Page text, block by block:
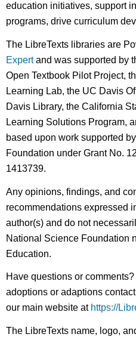
education initiatives, support
programs, drive curriculum
The LibreTexts libraries are
Expertand was supported by
Open Textbook Pilot Project,
Learning Lab, the UC Davis
Davis Library, the California
Learning Solutions Program,
based upon work supported
Foundation under Grant No.
1413739.
Any opinions, findings, and
recommendations expressed
author(s) and do not
National Science Foundation
Education.
Have questions or
adoptions or adaptions contact
our main website at https://
The LibreTexts name, logo,